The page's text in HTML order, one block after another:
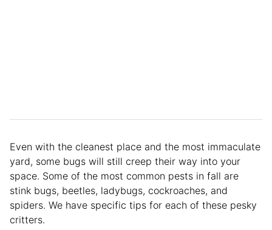
Even with the cleanest place and the most immaculate
yard, some bugs will still creep their way into your
space. Some of the most common pests in fall are
stink bugs, beetles, ladybugs, cockroaches, and
spiders. We have specific tips for each of these pesky
critters.